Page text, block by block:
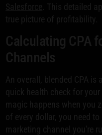
Salesforce . This detailed
true picture of profitability.
Calculating CPA
Channels
An overall, blended CPA
quick health check for
magic happens when you
of every dollar, you need
marketing channel you're